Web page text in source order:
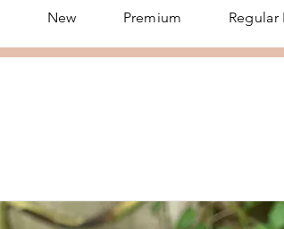
New Premium Regular